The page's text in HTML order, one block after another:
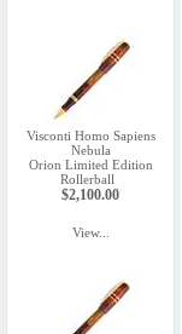
Visconti Homo Sapiens
Nebula
Orion Limited Edition
Rollerball
$2,100.00
View...